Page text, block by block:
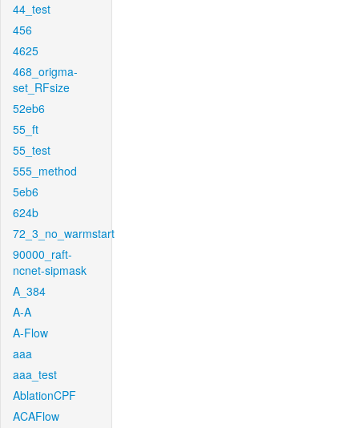
44_test
456
4625
468_origma-
set_RFsize
52eb6
55_ft
55_test
555_method
5eb6
624b
72_3_no_warmstart
90000_raft-
ncnet-sipmask
A_384
A-A
A-Flow
aaa
aaa_test
AblationCPF
ACAFlow